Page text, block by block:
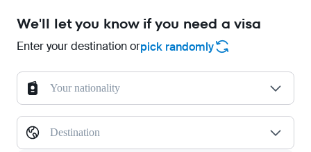
We'll let you know if you need a visa
Enter your destination orpick randomly
Your nationality
Destination